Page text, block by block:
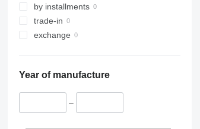
345
349
350
375
390
by installments
trade-in
exchange
Year of manufacture
–